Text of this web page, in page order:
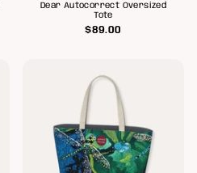
Dear Autocorrect Oversized
Tote
$89.00